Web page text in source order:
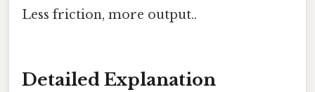
Less friction, more output..
Detailed Explanation